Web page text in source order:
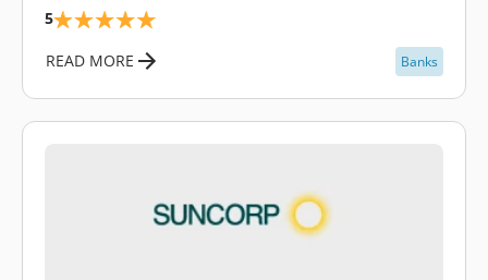
5
READ MORE Banks